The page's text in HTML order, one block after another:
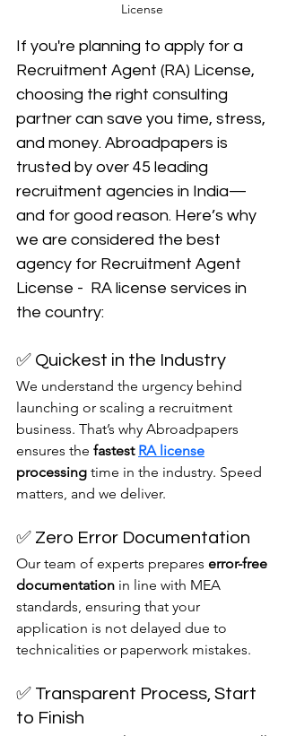
License
If you're planning to apply for a
Recruitment Agent (RA) License,
choosing the right consulting
partner can save you time, stress,
and money. Abroadpapers is
trusted by over 45 leading
recruitment agencies in India—
and for good reason. Here’s why
we are considered the best
agency for Recruitment Agent
License -  RA license services in
the country:
✅ Quickest in the Industry
We understand the urgency behind
launching or scaling a recruitment
business. That’s why Abroadpapers
ensures the fastest RA license
processing time in the industry. Speed
matters, and we deliver.
✅ Zero Error Documentation
Our team of experts prepares error-free
documentation in line with MEA
standards, ensuring that your
application is not delayed due to
technicalities or paperwork mistakes.
✅ Transparent Process, Start
to Finish